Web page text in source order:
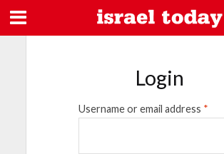
Login
Username or email address *